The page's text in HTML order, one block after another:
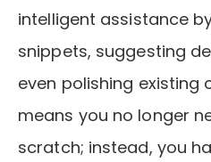
intelligent assistance
snippets, suggesting
even polishing existing
means you no longer
scratch; instead, you